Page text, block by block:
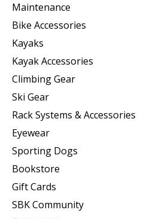
Maintenance
Bike Accessories
Kayaks
Kayak Accessories
Climbing Gear
Ski Gear
Rack Systems & Accessories
Eyewear
Sporting Dogs
Bookstore
Gift Cards
SBK Community